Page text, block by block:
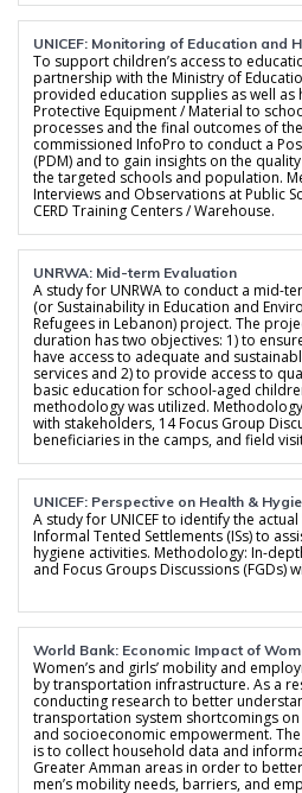
UNICEF: Monitoring of Education and
To support children’s access to
partnership with the Ministry of
provided education supplies as well as
Protective Equipment / Material to
processes and the final outcomes of
commissioned InfoPro to conduct a
(PDM) and to gain insights on the
the targeted schools and population.
Interviews and Observations at Public
CERD Training Centers / Warehouse.
UNRWA: Mid-term Evaluation
A study for UNRWA to conduct a mid-
(or Sustainability in Education and
Refugees in Lebanon) project. The
duration has two objectives: 1) to
have access to adequate and
services and 2) to provide access to
basic education for school-aged
methodology was utilized.
with stakeholders, 14 Focus Group
beneficiaries in the camps, and field
UNICEF: Perspective on Health &
A study for UNICEF to identify the
Informal Tented Settlements (ISs) to
hygiene activities. Methodology: In-
and Focus Groups Discussions (FGDs)
World Bank: Economic Impact of
Women’s and girls’ mobility and
by transportation infrastructure. As a
conducting research to better
transportation system shortcomings
and socioeconomic empowerment.
is to collect household data and
Greater Amman areas in order to
men’s mobility needs, barriers, and